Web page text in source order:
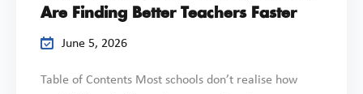
Are Finding Better Teachers Faster
June 5, 2026
Table of Contents Most schools don’t realise how